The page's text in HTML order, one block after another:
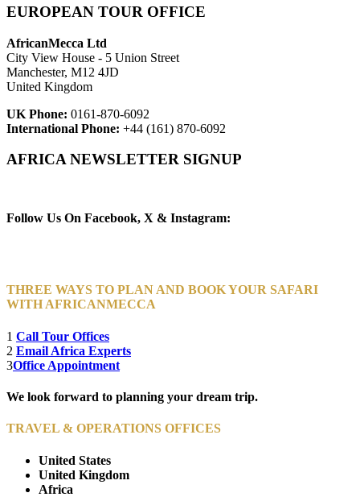
EUROPEAN TOUR OFFICE
AfricanMecca Ltd
City View House - 5 Union Street
Manchester, M12 4JD
United Kingdom
UK Phone: 0161-870-6092
International Phone: +44 (161) 870-6092
AFRICA NEWSLETTER SIGNUP
Follow Us On Facebook, X & Instagram:
THREE WAYS TO PLAN AND BOOK YOUR SAFARI
WITH AFRICANMECCA
1 Call Tour Offices
2 Email Africa Experts
3Office Appointment
We look forward to planning your dream trip.
TRAVEL & OPERATIONS OFFICES
United States
United Kingdom
Africa